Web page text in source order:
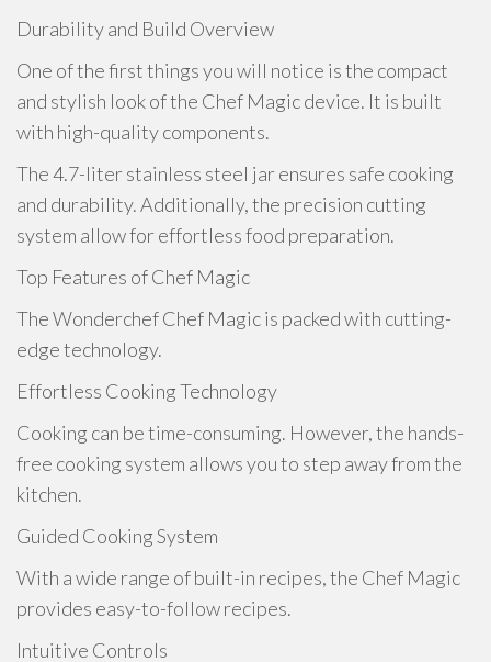
Durability and Build Overview
One of the first things you will notice is the compact
and stylish look of the Chef Magic device. It is built
with high-quality components.
The 4.7-liter stainless steel jar ensures safe cooking
and durability. Additionally, the precision cutting
system allow for effortless food preparation.
Top Features of Chef Magic
The Wonderchef Chef Magic is packed with cutting-
edge technology.
Effortless Cooking Technology
Cooking can be time-consuming. However, the hands-
free cooking system allows you to step away from the
kitchen.
Guided Cooking System
With a wide range of built-in recipes, the Chef Magic
provides easy-to-follow recipes.
Intuitive Controls